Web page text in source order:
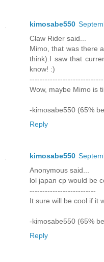
kimosabe550
Claw Rider said...
Mimo, that was there
think).I saw that
know! :)
-----------------------------
Wow, maybe Mimo is
-kimosabe550 (65%
Reply
kimosabe550
Anonymous said...
lol japan cp would be
--------------------------
It sure will be cool if it
-kimosabe550 (65%
Reply